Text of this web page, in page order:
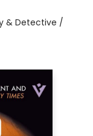
& Detective /